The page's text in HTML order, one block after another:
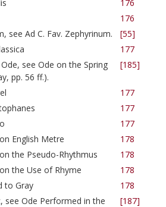
176
176
see Ad C. Fav. Zephyrinum.
[55]
177
see Ode on the Spring
pp. 56 ff.).
[185]
177
177
177
English Metre
178
the Pseudo-Rhythmus
178
the Use of Rhyme
178
to Gray
178
see Ode Performed in the
[187]